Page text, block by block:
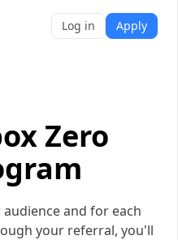
Log in Apply
Zero
and for each
your referral, you'll